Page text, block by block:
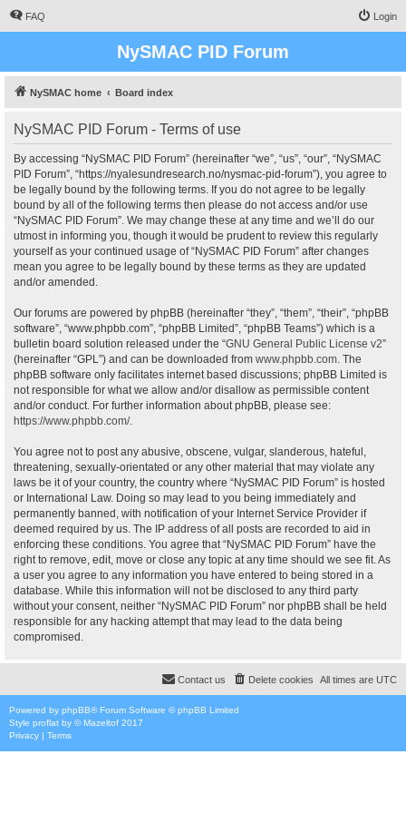
FAQ Login
NySMAC PID Forum
NySMAC home Board index
NySMAC PID Forum - Terms of use
By accessing “NySMAC PID Forum” (hereinafter “we”, “us”, “our”, “NySMAC
PID Forum”, “https://nyalesundresearch.no/nysmac-pid-forum”), you agree to
be legally bound by the following terms. If you do not agree to be legally
bound by all of the following terms then please do not access and/or use
“NySMAC PID Forum”. We may change these at any time and we’ll do our
utmost in informing you, though it would be prudent to review this regularly
yourself as your continued usage of “NySMAC PID Forum” after changes
mean you agree to be legally bound by these terms as they are updated
and/or amended.
Our forums are powered by phpBB (hereinafter “they”, “them”, “their”, “phpBB
software”, “www.phpbb.com”, “phpBB Limited”, “phpBB Teams”) which is a
bulletin board solution released under the “GNU General Public License v2”
(hereinafter “GPL”) and can be downloaded from www.phpbb.com. The
phpBB software only facilitates internet based discussions; phpBB Limited is
not responsible for what we allow and/or disallow as permissible content
and/or conduct. For further information about phpBB, please see:
https://www.phpbb.com/.
You agree not to post any abusive, obscene, vulgar, slanderous, hateful,
threatening, sexually-orientated or any other material that may violate any
laws be it of your country, the country where “NySMAC PID Forum” is hosted
or International Law. Doing so may lead to you being immediately and
permanently banned, with notification of your Internet Service Provider if
deemed required by us. The IP address of all posts are recorded to aid in
enforcing these conditions. You agree that “NySMAC PID Forum” have the
right to remove, edit, move or close any topic at any time should we see fit. As
a user you agree to any information you have entered to being stored in a
database. While this information will not be disclosed to any third party
without your consent, neither “NySMAC PID Forum” nor phpBB shall be held
responsible for any hacking attempt that may lead to the data being
compromised.
All times are UTC
Delete cookies
Contact us
Powered by phpBB® Forum Software © phpBB Limited
Style proflat by ©Mazeltof 2017
Privacy | Terms